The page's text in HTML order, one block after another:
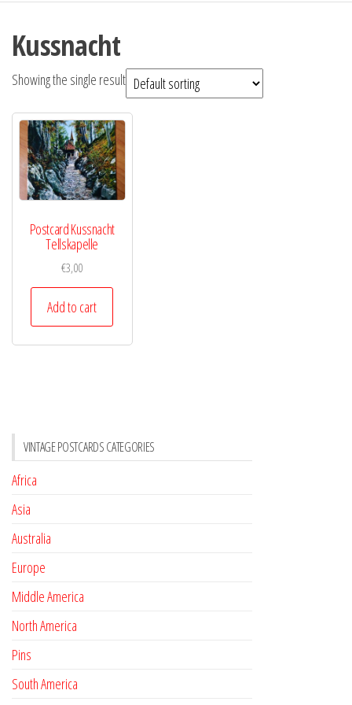
Kussnacht
Showing the single result
Postcard Kussnacht
Tellskapelle
€3,00
Add to cart
VINTAGE POSTCARDS CATEGORIES
Africa
Asia
Australia
Europe
Middle America
North America
Pins
South America